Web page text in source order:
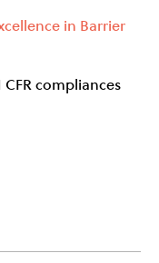
in Barrier
CFR compliances